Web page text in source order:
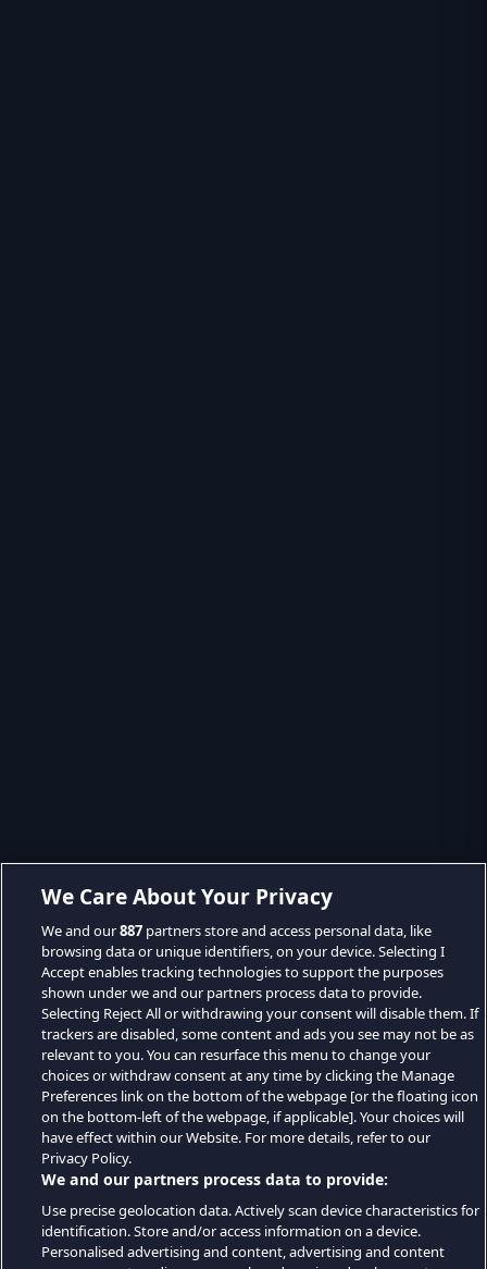
We Care About Your Privacy
We and our887 partners store and access personal data, like
browsing data or unique identifiers, on your device. Selecting I
Accept enables tracking technologies to support the purposes
shown under we and our partners process data to provide.
Selecting Reject All or withdrawing your consent will disable them. If
trackers are disabled, some content and ads you see may not be as
relevant to you. You can resurface this menu to change your
choices or withdraw consent at any time by clicking the Manage
Preferences link on the bottom of the webpage [or the floating icon
on the bottom-left of the webpage, if applicable]. Your choices will
have effect within our Website. For more details, refer to our
Privacy Policy.
We and our partners process data to provide:
Use precise geolocation data. Actively scan device characteristics for
identification. Store and/or access information on a device.
Personalised advertising and content, advertising and content